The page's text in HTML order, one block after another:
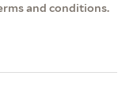
and conditions.